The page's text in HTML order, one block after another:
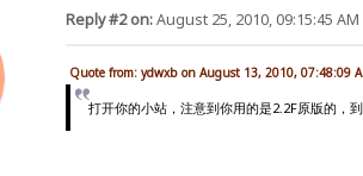
Reply #2 on:August 25, 2010, 09:15:45 AM
Quote from: ydwxb on August 13, 2010, 07:48:09
打开你的小站，注意到你用的是2.2F原版的